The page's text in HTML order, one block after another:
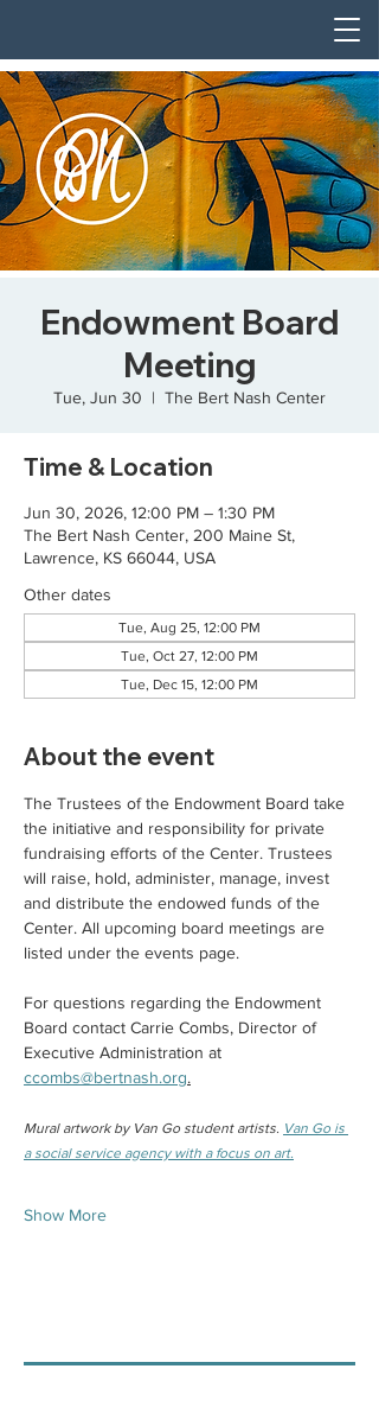
Endowment Board
Meeting
Tue, Jun 30
  |
The Bert Nash Center
Time & Location
Jun 30, 2026, 12:00 PM – 1:30 PM
The Bert Nash Center, 200 Maine St,
Lawrence, KS 66044, USA
Other dates
Tue, Aug 25, 12:00 PM
Tue, Oct 27, 12:00 PM
Tue, Dec 15, 12:00 PM
About the event
The Trustees of the Endowment Board take
the initiative and responsibility for private
fundraising efforts of the Center. Trustees
will raise, hold, administer, manage, invest
and distribute the endowed funds of the
Center. All upcoming board meetings are
listed under the events page.
For questions regarding the Endowment
Board contact Carrie Combs, Director of
Executive Administration at
ccombs@bertnash.org.
Mural artwork by Van Go student artists. Van Go is
a social service agency with a focus on art.
Show More